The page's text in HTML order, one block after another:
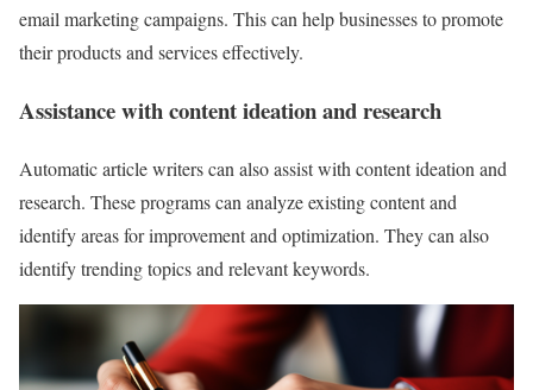
email marketing campaigns. This can help businesses to promote
their products and services effectively.
Assistance with content ideation and research
Automatic article writers can also assist with content ideation and
research. These programs can analyze existing content and
identify areas for improvement and optimization. They can also
identify trending topics and relevant keywords.